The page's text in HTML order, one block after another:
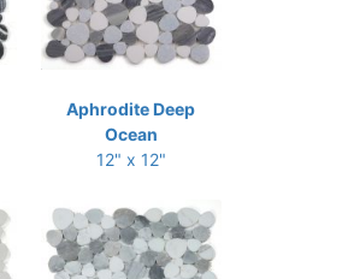
Aphrodite Deep
Ocean
12" x 12"